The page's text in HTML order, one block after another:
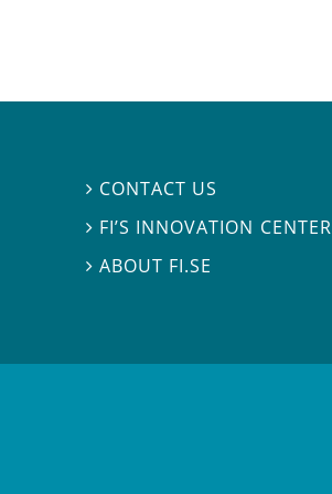
 CONTACT US
 FI’S INNOVATION CENTER
ABOUT FI.SE